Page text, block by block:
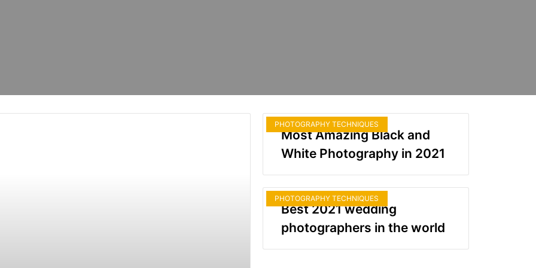
PHOTOGRAPHY TECHNIQUES
Most Amazing Black and
White Photography in 2021
PHOTOGRAPHY TECHNIQUES
Best 2021 wedding
photographers in the world